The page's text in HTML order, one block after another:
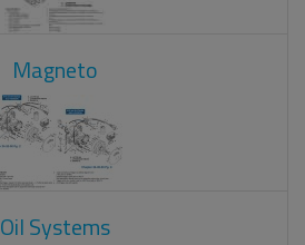
Magneto
Oil Systems